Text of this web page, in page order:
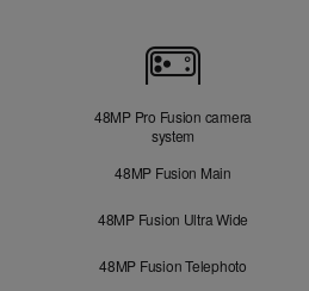
48MP Pro Fusion camera
system
48MP Fusion Main
48MP Fusion Ultra Wide
48MP Fusion Telephoto